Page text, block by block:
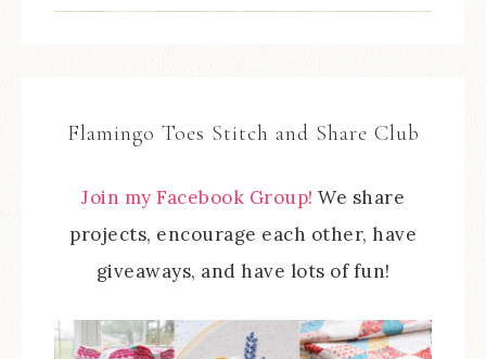
Flamingo Toes Stitch and Share Club
Join my Facebook Group! We share
projects, encourage each other, have
giveaways, and have lots of fun!